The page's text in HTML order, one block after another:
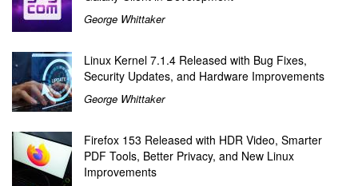
George Whittaker
Linux Kernel 7.1.4 Released with Bug Fixes,
Security Updates, and Hardware Improvements
George Whittaker
Firefox 153 Released with HDR Video, Smarter
PDF Tools, Better Privacy, and New Linux
Improvements